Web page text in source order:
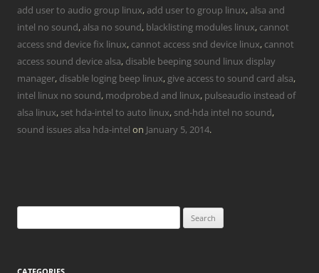
add user to audio group linux,add user to group linux,alsa and
intel no sound,alsa no sound, blacklisting modules linux, cannot
access snd device fix linux, cannot access snd device linux, cannot
access sound device alsa, disable beeping sound linux display
manager, disable loging beep linux, give access to sound card alsa,
intel linux no sound, modprobe.d and linux, pulseaudio instead of
alsa linux, set hda-intel to auto linux, snd-hda intel no sound,
sound issues alsa hda-intel on January 5, 2014.
for: